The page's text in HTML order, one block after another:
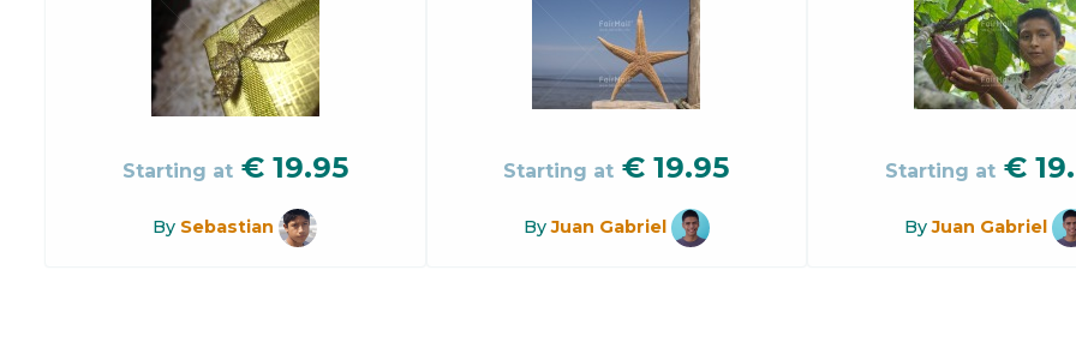
Starting at € 19.95
By Sebastian
Starting at €19.95
ByJuan Gabriel
Starting at €
ByJuan Gabriel